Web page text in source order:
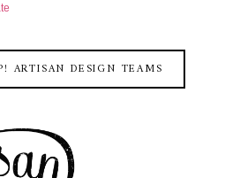
ARTISAN DESIGN TEAMS